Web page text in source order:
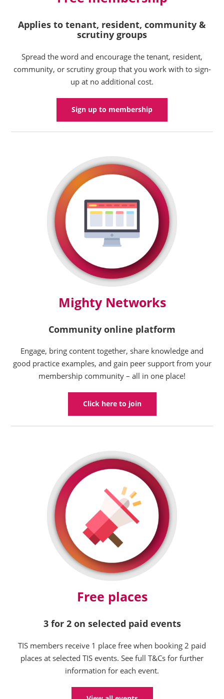
Applies to tenant, resident, community &
scrutiny groups
Spread the word and encourage the tenant, resident,
community, or scrutiny group that you work with to sign-
up at no additional cost.
Sign up to membership
Mighty Networks
Community online platform
Engage, bring content together, share knowledge and
good practice examples, and gain peer support from your
membership community – all in one place!
Click here to join
Free places
3 for 2 on selected paid events
TIS members receive 1 place free when booking 2 paid
places at selected TIS events. See full T&Cs for further
information for each event.